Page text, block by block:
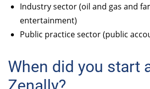
Industry sector (oil and gas and
entertainment)
Public practice sector (public
When did you start